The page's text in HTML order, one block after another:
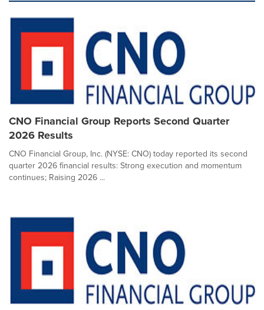
CNO Financial Group Reports Second Quarter
2026 Results
CNO Financial Group, Inc. (NYSE: CNO) today reported its second
quarter 2026 financial results: Strong execution and momentum
continues; Raising 2026 ...